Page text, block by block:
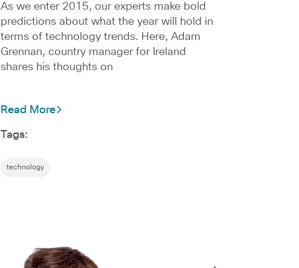
As we enter 2015, our experts make bold
predictions about what the year will hold in
terms of technology trends. Here, Adam
Grennan, country manager for Ireland
shares his thoughts on
Read More
Tags:
technology